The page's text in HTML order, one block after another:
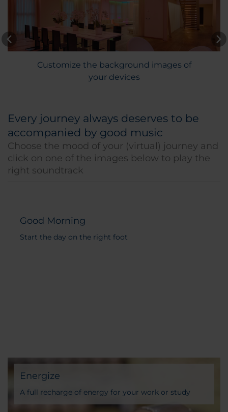
Customize the background images of
your devices
Every journey always deserves to be
accompanied by good music
Choose the mood of your (virtual) journey and
click on one of the images below to play the
right soundtrack
Good Morning
Start the day on the right foot
Energize
A full recharge of energy for your work or study